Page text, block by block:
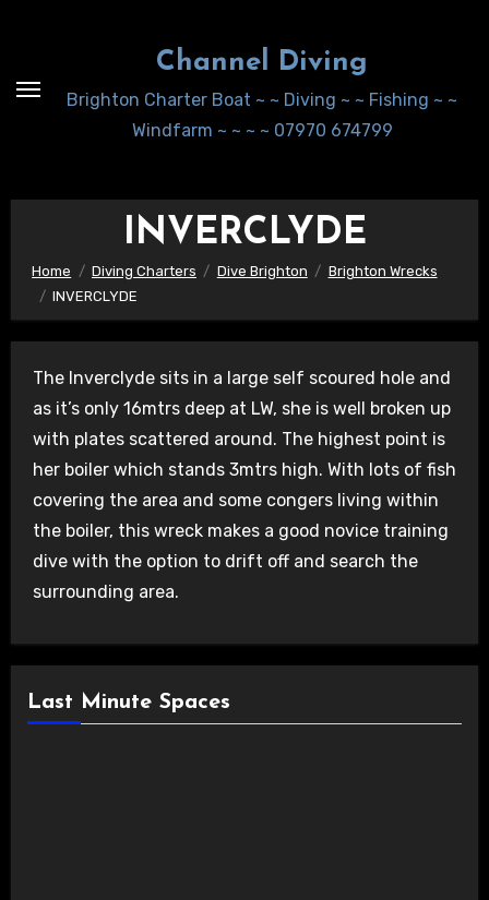
Channel Diving
Brighton Charter Boat ~ ~ Diving ~ ~ Fishing ~ ~
Windfarm ~ ~ ~ ~ 07970 674799
INVERCLYDE
Home Diving Charters Dive Brighton
Brighton Wrecks
INVERCLYDE
The Inverclyde sits in a large self scoured hole and
as it’s only 16mtrs deep at LW, she is well broken up
with plates scattered around. The highest point is
her boiler which stands 3mtrs high. With lots of fish
covering the area and some congers living within
the boiler, this wreck makes a good novice training
dive with the option to drift off and search the
surrounding area.
Last Minute Spaces